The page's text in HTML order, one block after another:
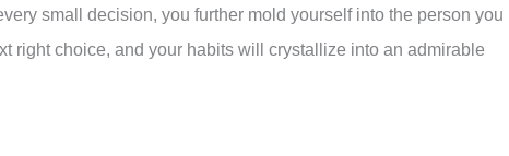
small decision, you further mold yourself into the person you
right choice, and your habits will crystallize into an admirable